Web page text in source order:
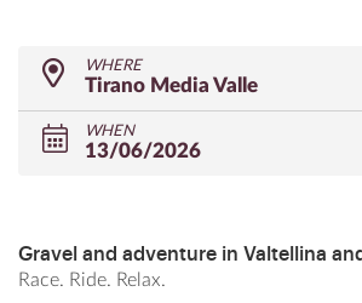
WHERE
Tirano Media Valle
WHEN
13/06/2026
Gravel and adventure in Valtellina
Race. Ride. Relax.